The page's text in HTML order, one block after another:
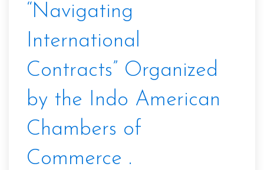
“Navigating
International
Contracts” Organized
by the Indo American
Chambers of
Commerce .